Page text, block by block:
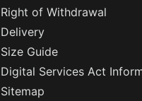
Right of Withdrawal
Delivery
Size Guide
Digital Services Act
Sitemap